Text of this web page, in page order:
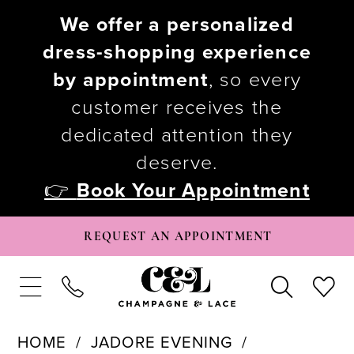
We offer a personalized
dress-shopping experience
by appointment, so every
customer receives the
dedicated attention they
deserve.
👉 Book Your Appointment
REQUEST AN APPOINTMENT
HOME
JADORE EVENING